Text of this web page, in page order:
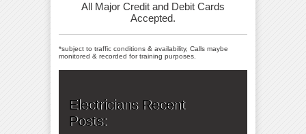
All Major Credit and Debit Cards
Accepted.
*subject to traffic conditions & availability, Calls maybe
monitored & recorded for training purposes.
Electricians Recent
Posts: